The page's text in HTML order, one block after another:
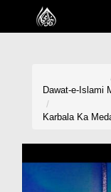
Home
Dawat-e-Islami
Karbala Ka